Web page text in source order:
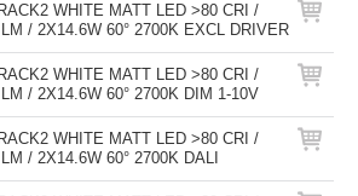
WHITE MATT LED >80 CRI /
/ 2X14.6W 60° 2700K EXCL DRIVER
WHITE MATT LED >80 CRI /
/ 2X14.6W 60° 2700K DIM 1-10V
WHITE MATT LED >80 CRI /
/ 2X14.6W 60° 2700K DALI